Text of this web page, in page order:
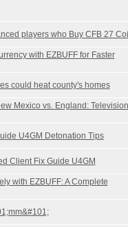
players who Buy CFB 27
with EZBUFF for Faster
could heat county's homes
Mexico vs. England: Television
U4GM Detonation Tips
Client Fix Guide U4GM
with EZBUFF: A Complete